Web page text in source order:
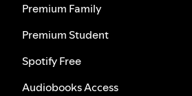
Premium Family
Premium Student
Spotify Free
Audiobooks Access